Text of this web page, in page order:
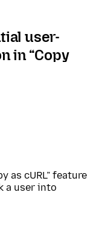
user-
in “Copy
as cURL” feature
a user into